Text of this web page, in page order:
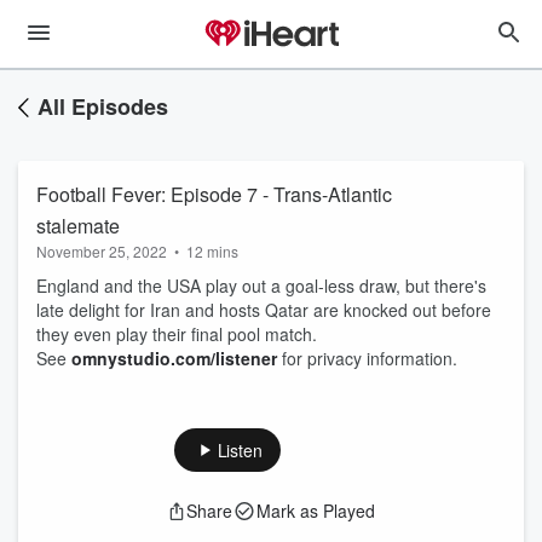
All Episodes
Football Fever: Episode 7 - Trans-Atlantic
stalemate
November 25, 2022 • 12 mins
England and the USA play out a goal-less draw, but there's
late delight for Iran and hosts Qatar are knocked out before
they even play their final pool match.
See omnystudio.com/listenerfor privacy information.
Listen
Share Mark as Played